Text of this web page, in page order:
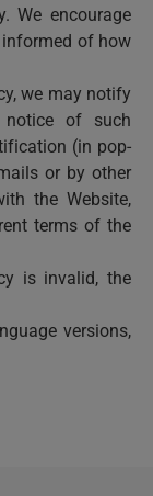
We encourage
of how
we may notify
of such
(in pop-
or by other
the Website,
terms of the
is invalid, the
versions,